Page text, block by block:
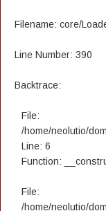
Filename: core/
Line Number: 390
Backtrace:
File:
/home/neolutio/
Line: 6
Function:
File:
/home/neolutio/